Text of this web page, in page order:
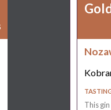
This